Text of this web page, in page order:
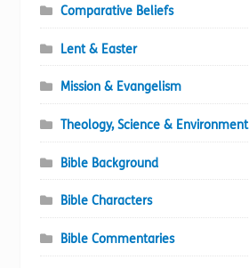
Comparative Beliefs
Lent & Easter
Mission & Evangelism
Theology, Science & Environment
Bible Background
Bible Characters
Bible Commentaries